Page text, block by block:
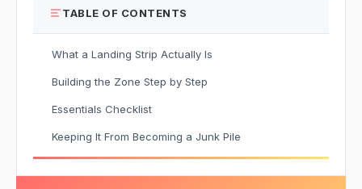
TABLE OF CONTENTS
What a Landing Strip Actually Is
Building the Zone Step by Step
Essentials Checklist
Keeping It From Becoming a Junk Pile